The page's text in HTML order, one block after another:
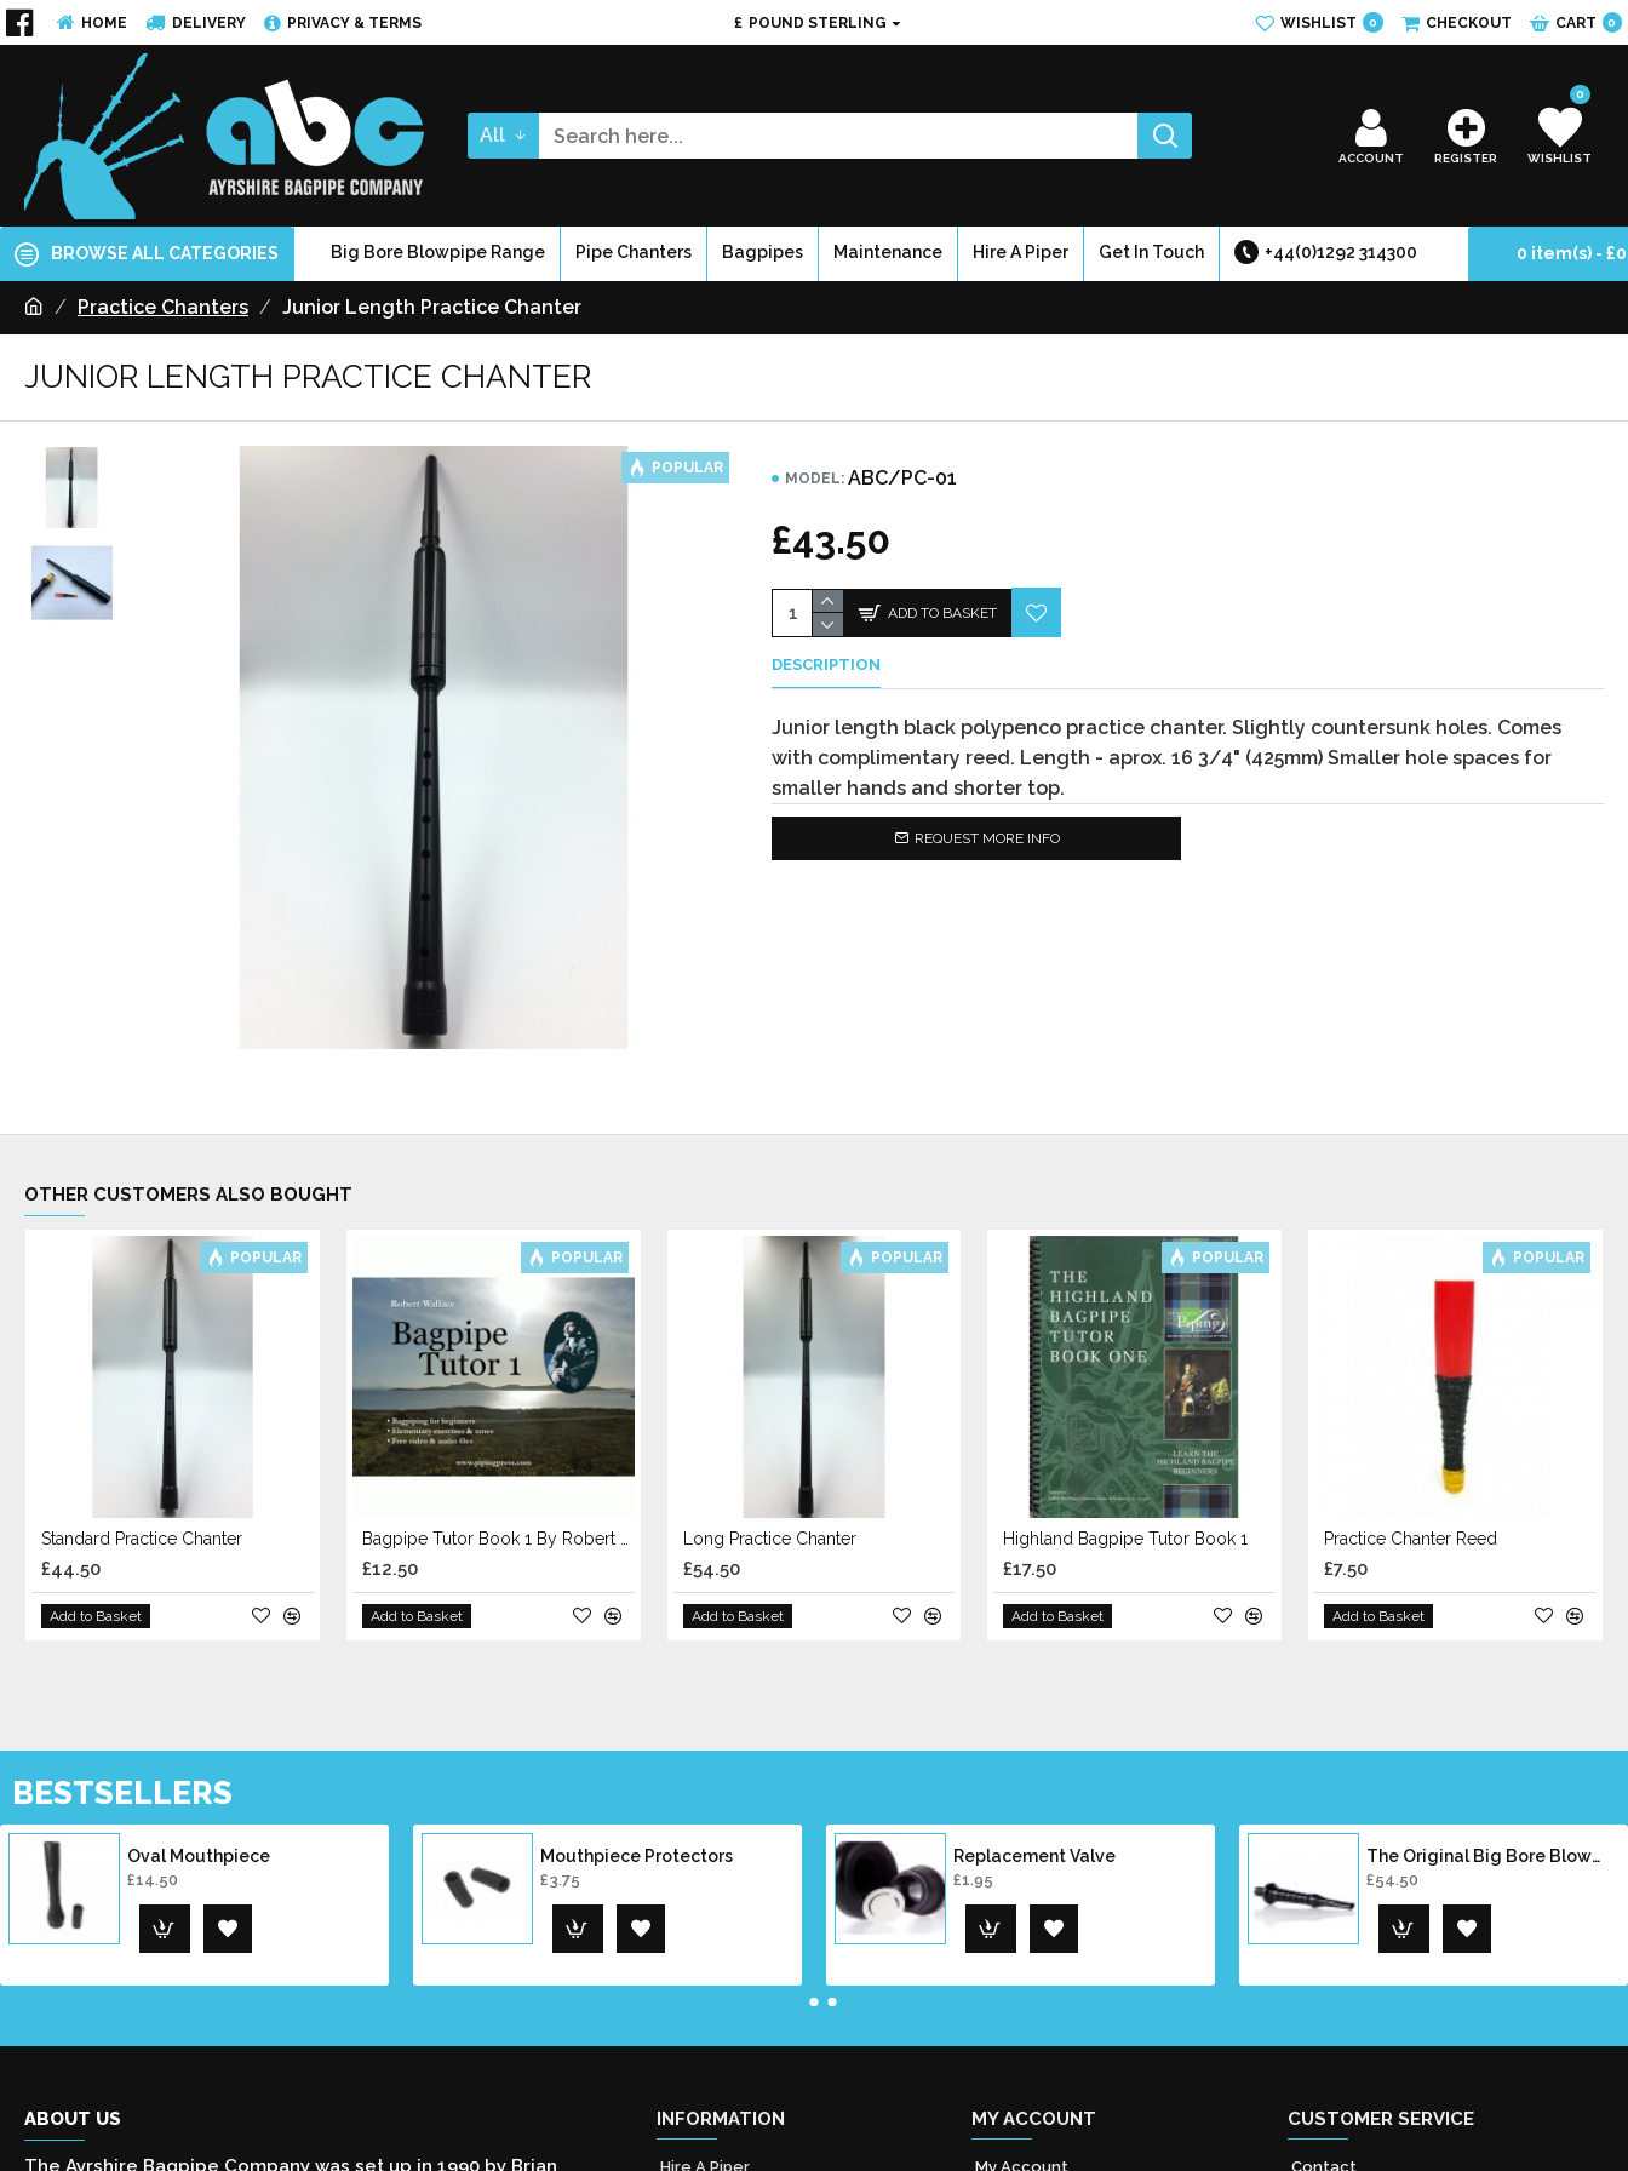
HOME DELIVERY PRIVACY & TERMS £ POUND STERLING WISHLIST 0 CHECKOUT CART 0
All
ACCOUNT REGISTER WISHLIST
0
BROWSE ALL CATEGORIES Big Bore Blowpipe Range Pipe Chanters Bagpipes Maintenance Hire A Piper Get In Touch +44(0)1292 314300 0 item(s) -
Practice Chanters Junior Length Practice Chanter
JUNIOR LENGTH PRACTICE CHANTER
POPULAR
MODEL: ABC/PC-01
£43.50
ADD TO BASKET
REQUEST MORE INFO
DESCRIPTION
Junior length black polypenco practice chanter. Slightly countersunk holes. Comes
with complimentary reed. Length - aprox. 16 3/4" (425mm) Smaller hole spaces for
smaller hands and shorter top.
OTHER CUSTOMERS ALSO BOUGHT
POPULAR
Standard Practice Chanter
£44.50
Add to Basket
POPULAR
£12.50
Add to Basket
POPULAR
Long Practice Chanter
£54.50
Add to Basket
POPULAR
Highland Bagpipe Tutor Book 1
£17.50
Add to Basket
POPULAR
Practice Chanter Reed
£7.50
Add to Basket
BESTSELLERS
Oval Mouthpiece
£14.50
Mouthpiece Protectors
£3.75
Replacement Valve
£1.95
The Original Big Bore Blowpipe
£54.50
ABOUT US
The Ayrshire Bagpipe Company was set up in 1990 by Brian
INFORMATION
Hire A Piper
MY ACCOUNT
My Account
CUSTOMER SERVICE
Contact